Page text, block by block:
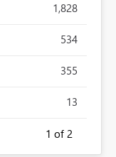
1,828
534
355
13
1 of 2